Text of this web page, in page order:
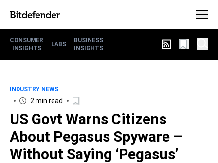
CONSUMER
INSIGHTS
LABS
BUSINESS
INSIGHTS
INDUSTRY NEWS
2 min read
US Govt Warns Citizens
About Pegasus Spyware –
Without Saying ‘Pegasus’